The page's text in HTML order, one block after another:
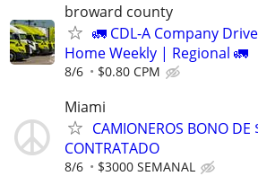
broward county
🚛 CDL-A Company
Home Weekly | Regional 🚛
8/6 $0.80 CPM
Miami
CAMIONEROS BONO DE
CONTRATADO
8/6 $3000 SEMANAL